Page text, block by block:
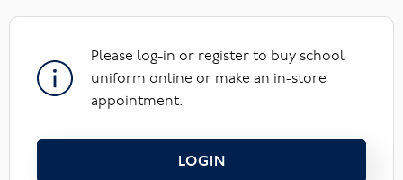
Please log-in or register to buy school
uniform online or make an in-store
appointment.
LOGIN